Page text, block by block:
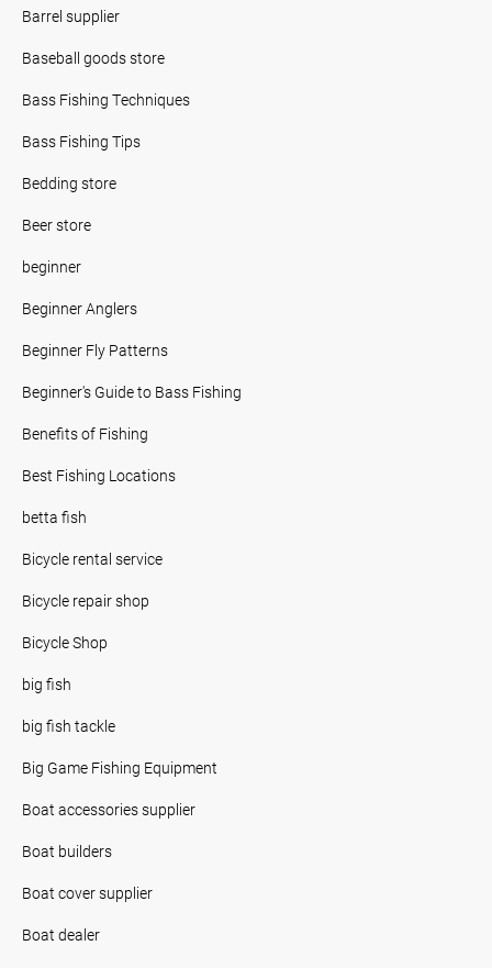
Barrel supplier
Baseball goods store
Bass Fishing Techniques
Bass Fishing Tips
Bedding store
Beer store
beginner
Beginner Anglers
Beginner Fly Patterns
Beginner's Guide to Bass Fishing
Benefits of Fishing
Best Fishing Locations
betta fish
Bicycle rental service
Bicycle repair shop
Bicycle Shop
big fish
big fish tackle
Big Game Fishing Equipment
Boat accessories supplier
Boat builders
Boat cover supplier
Boat dealer